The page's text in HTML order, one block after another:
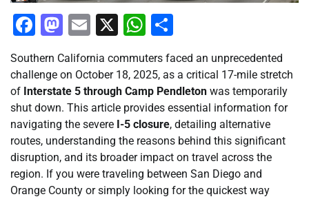
Facebook
Mastodon
Email
X WhatsApp
Southern California commuters faced an unprecedented
challenge on October 18, 2025, as a critical 17-mile stretch
of Interstate 5 through Camp Pendleton was temporarily
shut down. This article provides essential information for
navigating the severe I-5 closure, detailing alternative
routes, understanding the reasons behind this significant
disruption, and its broader impact on travel across the
region. If you were traveling between San Diego and
Orange County or simply looking for the quickest way